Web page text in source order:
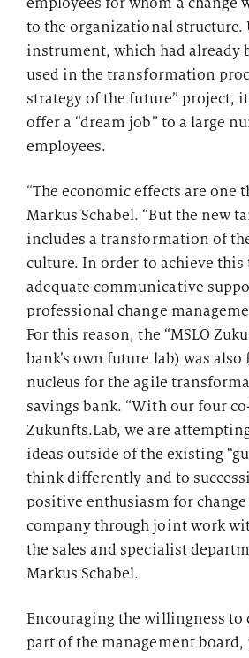
to the organizational structure.
instrument, which had already
used in the transformation
strategy of the future” project,
offer a “dream job” to a large
employees.
“The economic effects are one
Markus Schabel. “But the new
includes a transformation of
culture. In order to achieve
adequate communicative
professional change
For this reason, the “MSLO
bank’s own future lab) was also
nucleus for the agile
savings bank. “With our four
Zukunfts.Lab, we are
ideas outside of the existing
think differently and to
positive enthusiasm for
company through joint work
the sales and specialist
Markus Schabel.
Encouraging the willingness to
part of the management board,